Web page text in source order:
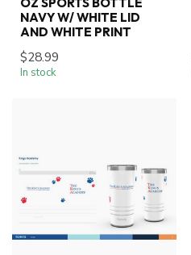
NAVY W/ WHITE LID
AND WHITE PRINT
$28.99
In stock